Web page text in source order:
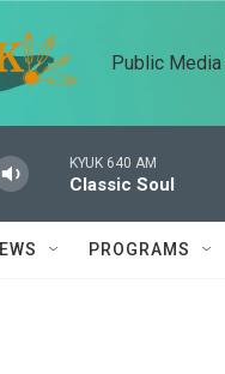
Public
KYUK 640 AM
Classic Soul
PROGRAMS